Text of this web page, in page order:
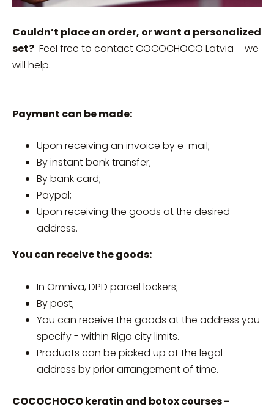
Couldn’t place an order, or want a personalized
set? Feel free to contact COCOCHOCO Latvia – we
will help.
Payment can be made:
Upon receiving an invoice by e-mail;
By instant bank transfer;
By bank card;
Paypal;
Upon receiving the goods at the desired
address.
You can receive the goods:
In Omniva, DPD parcel lockers;
By post;
You can receive the goods at the address you
specify - within Riga city limits.
Products can be picked up at the legal
address by prior arrangement of time.
COCOCHOCO keratin and botox courses -